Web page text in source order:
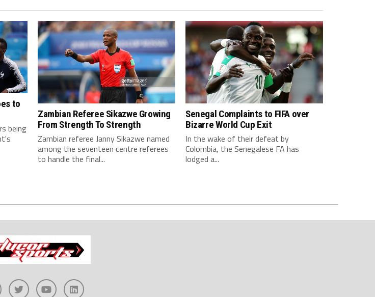
to
being
Zambian Referee Sikazwe Growing
From Strength To Strength
Zambian referee Janny Sikazwe named
among the seventeen centre referees
to handle the final...
Senegal Complaints to FIFA over
Bizarre World Cup Exit
In the wake of their defeat by
Colombia, the Senegalese FA has
lodged a...